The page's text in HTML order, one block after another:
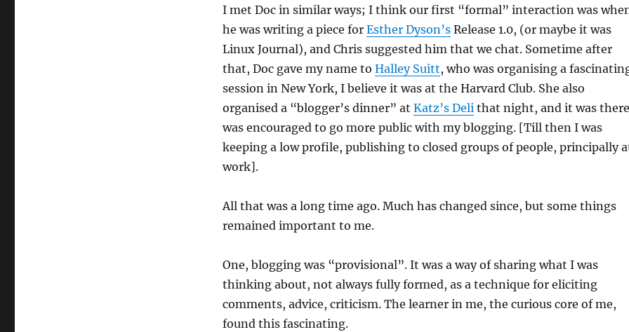
I met Doc in similar ways; I think our first “formal” interaction was
he was writing a piece for Esther Dyson’sRelease 1.0, (or maybe it was
Linux Journal), and Chris suggested him that we chat. Sometime after
that, Doc gave my name to Halley Suitt, who was organising a
session in New York, I believe it was at the Harvard Club. She also
organised a “blogger’s dinner” at Katz’s Delithat night, and it was
was encouraged to go more public with my blogging. [Till then I was
keeping a low profile, publishing to closed groups of people, principally
work].
All that was a long time ago. Much has changed since, but some things
remained important to me.
One, blogging was “provisional”. It was a way of sharing what I was
thinking about, not always fully formed, as a technique for eliciting
comments, advice, criticism. The learner in me, the curious core of me,
found this fascinating.